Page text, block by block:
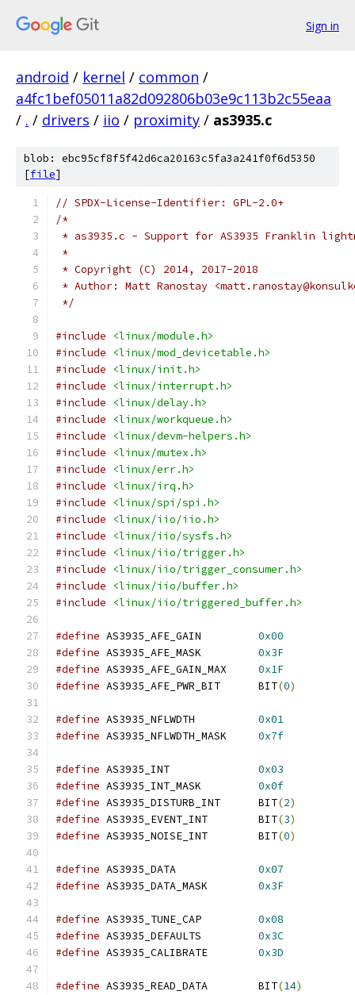
Sign in
android / kernel / common /
a4fc1bef05011a82d092806b03e9c113b2c55eaa
/ . / drivers / iio / proximity / as3935.c
blob: ebc95cf8f5f42d6ca20163c5fa3a241f0f6d5350
[file]
// SPDX-License-Identifier: GPL-2.0+
/*
* as3935.c - Support for AS3935 Franklin
*
* Copyright (C) 2014, 2017-2018
* Author: Matt Ranostay
*/
#include
<linux/module.h>
#include
<linux/mod_devicetable.h>
#include
<linux/init.h>
#include
<linux/interrupt.h>
#include
<linux/delay.h>
#include
<linux/workqueue.h>
#include
<linux/devm-helpers.h>
#include
<linux/mutex.h>
#include
<linux/err.h>
#include
<linux/irq.h>
#include
<linux/spi/spi.h>
#include
<linux/iio/iio.h>
#include
<linux/iio/sysfs.h>
#include
<linux/iio/trigger.h>
#include
<linux/iio/trigger_consumer.h>
#include
<linux/iio/buffer.h>
#include
<linux/iio/triggered_buffer.h>
#define
0x00
#define
0x3F
#define
0x1F
#define
AS3935_AFE_PWR_BIT	BIT(0)
#define
0x01
#define
0x7f
#define
0x03
#define
0x0f
#define
AS3935_DISTURB_INT	BIT(2)
#define
AS3935_EVENT_INT	BIT(3)
#define
AS3935_NOISE_INT	BIT(0)
#define
0x07
#define
0x3F
#define
0x08
#define
0x3C
#define
0x3D
#define AS3935_READ_DATA	BIT(14)